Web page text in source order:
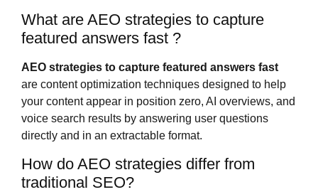
What are AEO strategies to capture
featured answers fast ?
AEO strategies to capture featured answers fast
are content optimization techniques designed to help
your content appear in position zero, AI overviews, and
voice search results by answering user questions
directly and in an extractable format.
How do AEO strategies differ from
traditional SEO?